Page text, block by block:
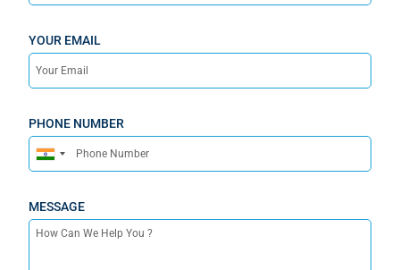
YOUR EMAIL
PHONE NUMBER
India
MESSAGE